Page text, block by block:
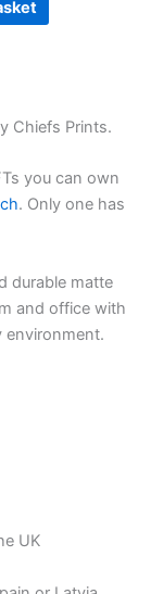
Chiefs Prints.
you can own
. Only one has
durable matte
and office with
environment.
UK